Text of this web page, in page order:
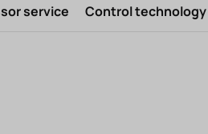
service Control technology